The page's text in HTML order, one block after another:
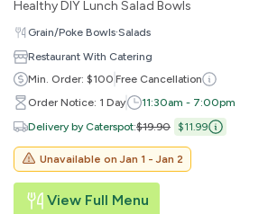
Healthy DIY Lunch Salad Bowls
Grain/Poke Bowls·Salads
Restaurant With Catering
Min. Order: $100 Free Cancellation
Order Notice: 1 Day
11:30am - 7:00pm
Delivery by Caterspot:$19.90 $11.99
Unavailable onJan 1 - Jan 2
View Full Menu